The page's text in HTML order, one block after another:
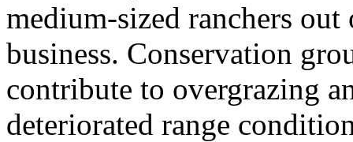
medium-sized ranchers out
business. Conservation
contribute to overgrazing
deteriorated range